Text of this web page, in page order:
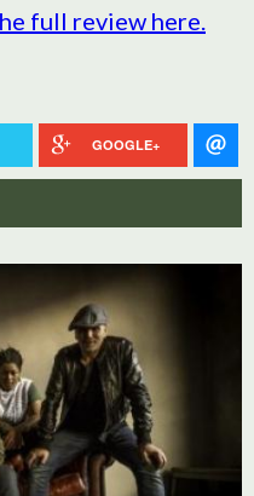
full review here.
GOOGLE+